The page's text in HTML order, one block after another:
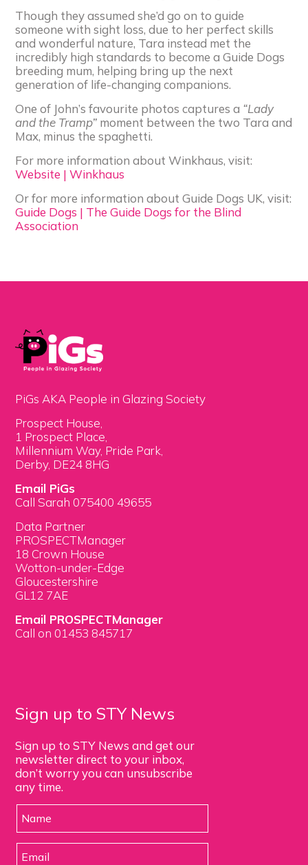
Though they assumed she’d go on to guide
someone with sight loss, due to her perfect skills
and wonderful nature, Tara instead met the
incredibly high standards to become a Guide Dogs
breeding mum, helping bring up the next
generation of life-changing companions.
One of John’s favourite photos captures a “Lady
and the Tramp” moment between the two Tara and
Max, minus the spaghetti.
For more information about Winkhaus, visit:
Website | Winkhaus
Or for more information about Guide Dogs UK, visit:
Guide Dogs | The Guide Dogs for the Blind
Association
PiGs AKA People in Glazing Society
Prospect House,
1 Prospect Place,
Millennium Way, Pride Park,
Derby, DE24 8HG
Email PiGs
Call Sarah 075400 49655
Data Partner
PROSPECTManager
18 Crown House
Wotton-under-Edge
Gloucestershire
GL12 7AE
Email PROSPECTManager
Call on 01453 845717
Sign up to STY News
Sign up to STY News and get our
newsletter direct to your inbox,
don’t worry you can unsubscribe
any time.